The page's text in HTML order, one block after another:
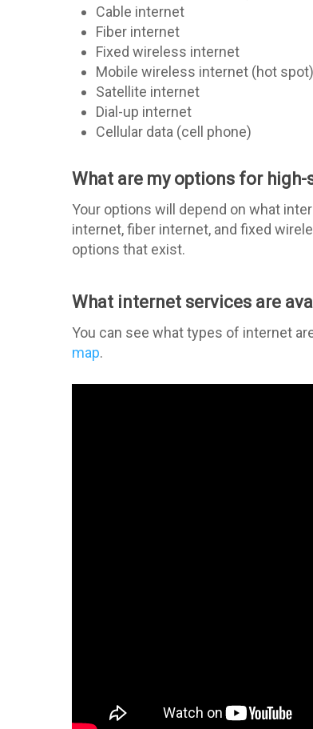
Cable internet
Fiber internet
Fixed wireless internet
Mobile wireless internet (hot spot)
Satellite internet
Dial-up internet
Cellular data (cell phone)
What are my options for
Your options will depend on what
internet, fiber internet, and fixed
options that exist.
What internet services are
You can see what types of internet
map.